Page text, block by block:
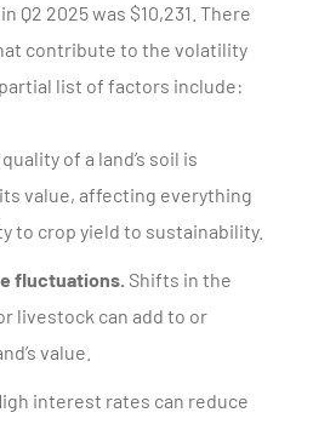
Q2 2025 was $10,231. There
contribute to the volatility
list of factors include:
of a land’s soil is
value, affecting everything
to crop yield to sustainability.
fluctuations. Shifts in the
livestock can add to or
value.
interest rates can reduce